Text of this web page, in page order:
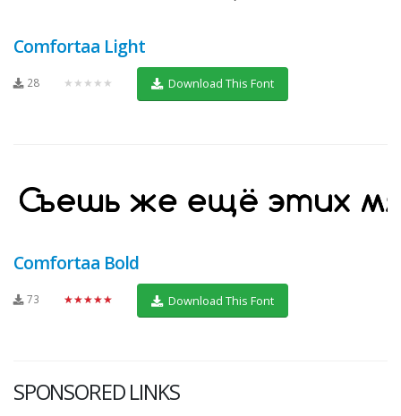
Comfortaa Light
28 ★★★★★ Download This Font
Comfortaa Bold
73 ★★★★★ Download This Font
SPONSORED LINKS